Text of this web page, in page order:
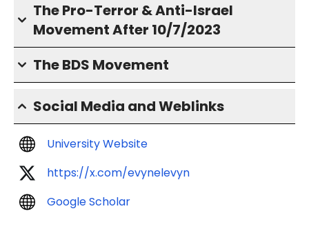
The Pro-Terror & Anti-Israel
Movement After 10/7/2023
The BDS Movement
Social Media and Weblinks
University Website
https://x.com/evynelevyn
Google Scholar